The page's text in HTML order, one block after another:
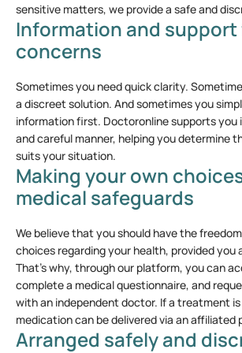
sensitive matters, we provide a safe and
Information and
concerns
Sometimes you need quick clarity.
a discreet solution. And sometimes you
information first. Doctoronline supports you
and careful manner, helping you determine
suits your situation.
Making your own
medical safeguards
We believe that you should have the
choices regarding your health, provided you
That’s why, through our platform, you can
complete a medical questionnaire, and
with an independent doctor. If a treatment
medication can be delivered via an affiliated
Arranged safely and